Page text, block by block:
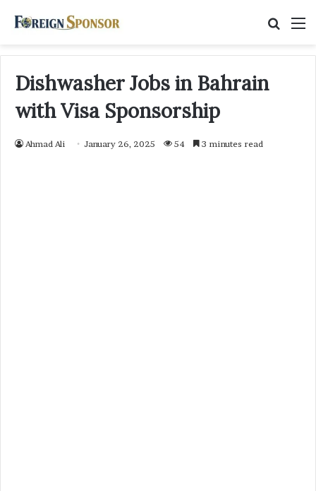
Dishwasher Jobs in Bahrain
with Visa Sponsorship
Ahmad Ali January 26, 2025 54 3 minutes read